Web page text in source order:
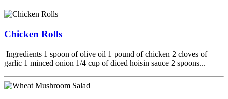
Chicken Rolls
Ingredients 1 spoon of olive oil 1 pound of chicken 2 cloves of
garlic 1 minced onion 1/4 cup of diced hoisin sauce 2 spoons...